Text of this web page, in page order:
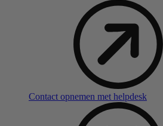
Contact opnemen met helpdesk